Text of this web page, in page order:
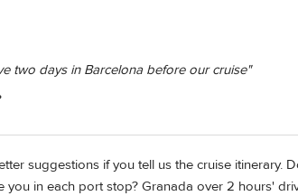
two days in Barcelona before our cruise"
suggestions if you tell us the cruise itinerary.
in each port stop? Granada over 2 hours'